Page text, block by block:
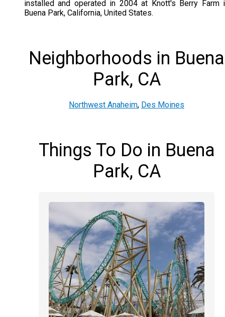
installed and operated in 2004 at Knott's Berry Farm
Buena Park, California, United States.
Neighborhoods in Buena
Park, CA
Northwest Anaheim, Des Moines
Things To Do in Buena
Park, CA